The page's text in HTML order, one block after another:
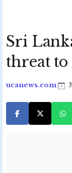
Sri
threat
ucanews.com